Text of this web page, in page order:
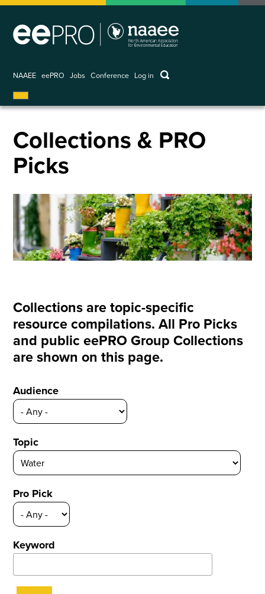
Skip
main
NAAEE eePRO Jobs Conference
User
account
menu
Log in keywords
Collections & PRO
Picks
Collections are topic-specific
resource compilations. All Pro Picks
and public eePRO Group Collections
are shown on this page.
Audience
Topic
Pro Pick
Keyword